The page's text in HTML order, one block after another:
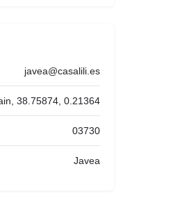
javea@casalili.es
38.75874, 0.21364
03730
Javea